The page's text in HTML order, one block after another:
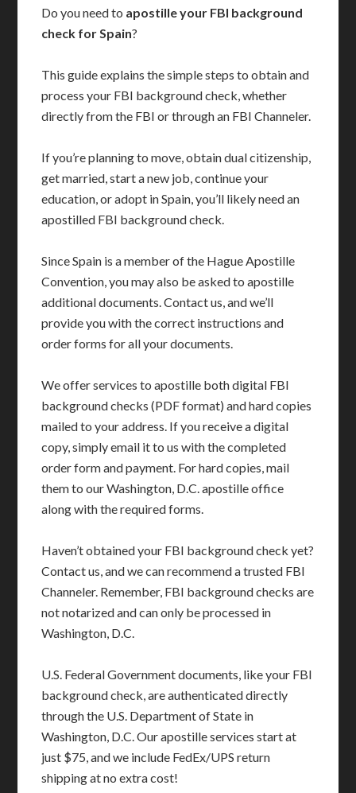
Do you need to apostille your FBI background
check for Spain?
This guide explains the simple steps to obtain and
process your FBI background check, whether
directly from the FBI or through an FBI Channeler.
If you’re planning to move, obtain dual citizenship,
get married, start a new job, continue your
education, or adopt in Spain, you’ll likely need an
apostilled FBI background check.
Since Spain is a member of the Hague Apostille
Convention, you may also be asked to apostille
additional documents. Contact us, and we’ll
provide you with the correct instructions and
order forms for all your documents.
We offer services to apostille both digital FBI
background checks (PDF format) and hard copies
mailed to your address. If you receive a digital
copy, simply email it to us with the completed
order form and payment. For hard copies, mail
them to our Washington, D.C. apostille office
along with the required forms.
Haven’t obtained your FBI background check yet?
Contact us, and we can recommend a trusted FBI
Channeler. Remember, FBI background checks are
not notarized and can only be processed in
Washington, D.C.
U.S. Federal Government documents, like your FBI
background check, are authenticated directly
through the U.S. Department of State in
Washington, D.C. Our apostille services start at
just $75, and we include FedEx/UPS return
shipping at no extra cost!